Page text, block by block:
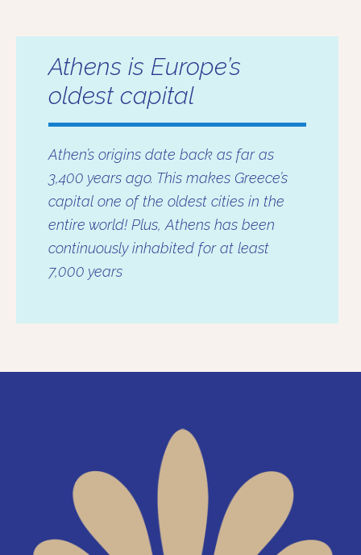
Athens is Europe’s
oldest capital
Athen’s origins date back as far as
3,400 years ago. This makes Greece’s
capital one of the oldest cities in the
entire world! Plus, Athens has been
continuously inhabited for at least
7,000 years